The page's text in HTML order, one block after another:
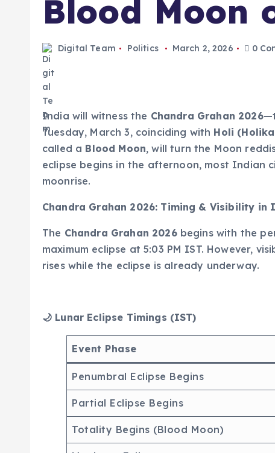
Blood Moon
Digital Team Politics March 2, 2026 0
India will witness the Chandra Grahan 2026
Tuesday, March 3, coinciding with Holi
called a Blood Moon, will turn the Moon
eclipse begins in the afternoon, most Indian
moonrise.
Chandra Grahan 2026: Timing & Visibility in
The Chandra Grahan 2026begins with the
maximum eclipse at 5:03 PM IST. However,
rises while the eclipse is already underway.
🌙 Lunar Eclipse Timings (IST)
Event Phase
Penumbral Eclipse Begins
Partial Eclipse Begins
Totality Begins (Blood Moon)